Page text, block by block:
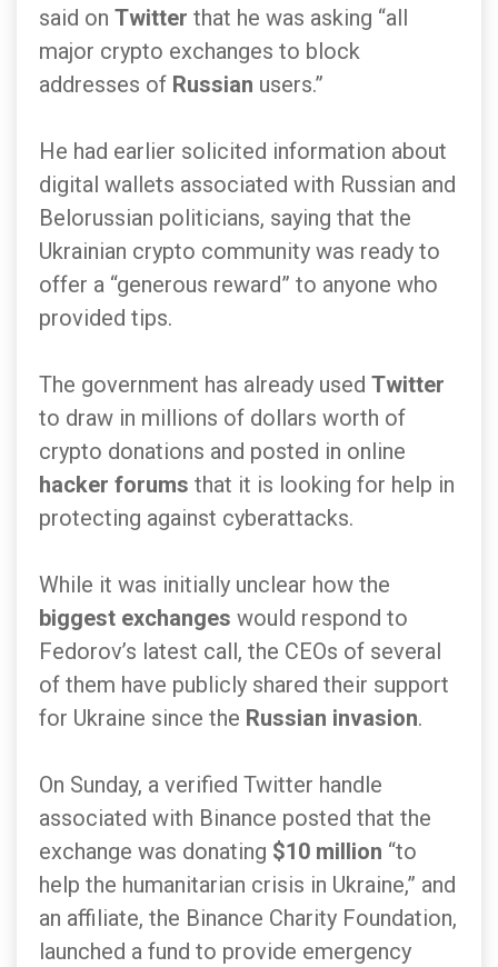
said on Twitter that he was asking “all
major crypto exchanges to block
addresses of Russian users.”
He had earlier solicited information about
digital wallets associated with Russian and
Belorussian politicians, saying that the
Ukrainian crypto community was ready to
offer a “generous reward” to anyone who
provided tips.
The government has already used Twitter
to draw in millions of dollars worth of
crypto donations and posted in online
hacker forums that it is looking for help in
protecting against cyberattacks.
While it was initially unclear how the
biggest exchanges would respond to
Fedorov’s latest call, the CEOs of several
of them have publicly shared their support
for Ukraine since the Russian invasion.
On Sunday, a verified Twitter handle
associated with Binance posted that the
exchange was donating $10 million “to
help the humanitarian crisis in Ukraine,” and
an affiliate, the Binance Charity Foundation,
launched a fund to provide emergency